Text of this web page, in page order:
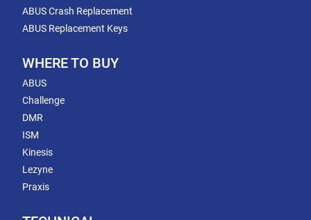
ABUS Crash Replacement
ABUS Replacement Keys
WHERE TO BUY
ABUS
Challenge
DMR
ISM
Kinesis
Lezyne
Praxis